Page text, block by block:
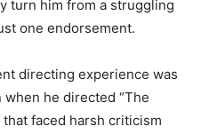
turn him from a struggling
one endorsement.
directing experience was
he directed “The
that faced harsh criticism